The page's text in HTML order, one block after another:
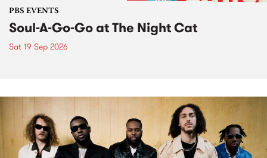
PBS EVENTS
Soul-A-Go-Go at The Night Cat
Sat 19 Sep 2026